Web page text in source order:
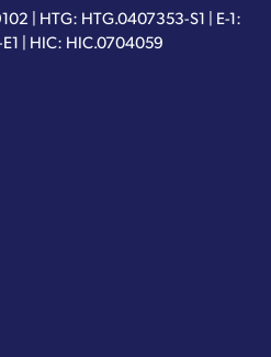
| HTG: HTG.0407353-S1 | E-1:
| HIC: HIC.0704059